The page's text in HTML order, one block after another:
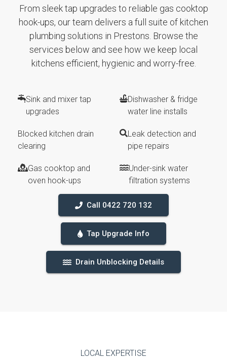
From sleek tap upgrades to reliable gas cooktop
hook-ups, our team delivers a full suite of kitchen
plumbing solutions in Prestons. Browse the
services below and see how we keep local
kitchens efficient, hygienic and worry-free.
Sink and mixer tap
upgrades
Dishwasher & fridge
water line installs
Blocked kitchen drain
clearing
Leak detection and
pipe repairs
Gas cooktop and
oven hook-ups
Under-sink water
filtration systems
Call 0422 720 132
Tap Upgrade Info
Drain Unblocking Details
LOCAL EXPERTISE